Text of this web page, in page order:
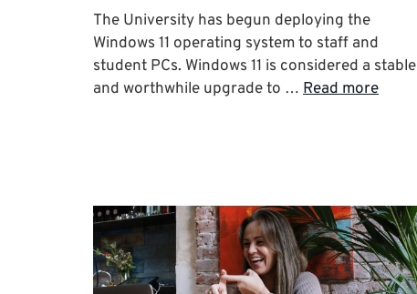
The University has begun deploying the
Windows 11 operating system to staff and
student PCs. Windows 11 is considered a stable
and worthwhile upgrade to … Read more